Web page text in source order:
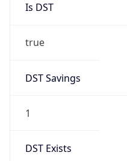
Is DST
true
DST Savings
1
DST Exists